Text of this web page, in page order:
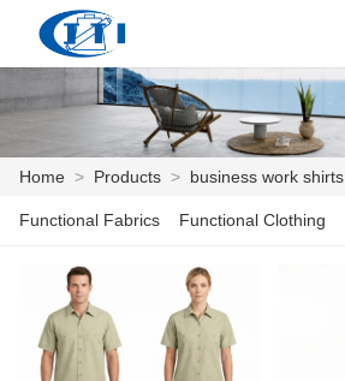
HOME
PRODUCTS
CUSTOMIZATION
العربية česky Deutsch
Home > Products > business work shirts
Functional Fabrics Functional Clothing